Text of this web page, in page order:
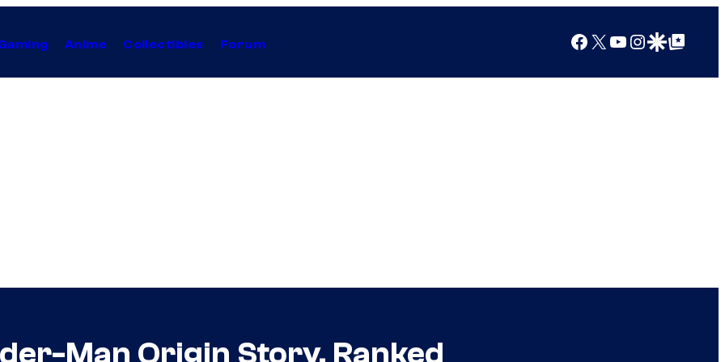
Anime Collectibles Forum Facebook
X YouTube
Instagram
Google Discover
Google Top Posts
Man Origin Story, Ranked